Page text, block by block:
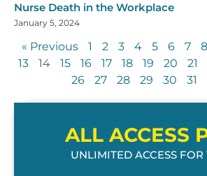
Nurse Death in the Workplace
January 5, 2024
« Previous 1 2 3 4 5 6 7 8
13
14 15 16 17 18 19 20 21
26
27 28 29 30 31
ALL ACCESS
UNLIMITED ACCESS FOR